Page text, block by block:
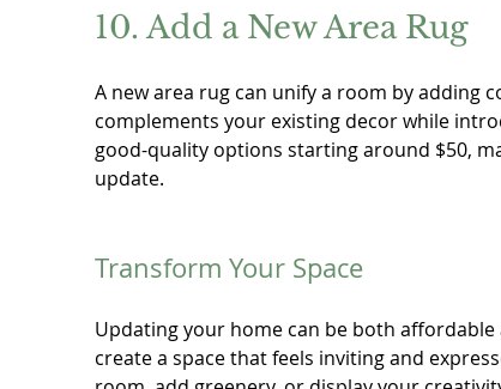
10. Add a New Area Rug
A new area rug can unify a room by adding
complements your existing decor while
good-quality options starting around $50,
update.
Transform Your Space
Updating your home can be both
create a space that feels inviting and